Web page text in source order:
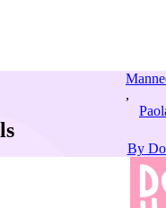
,
By